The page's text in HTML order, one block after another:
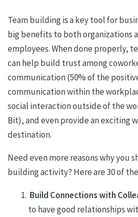
Team building is a key tool for
big benefits to both organizations
employees. When done properly,
can help build trust among
communication (50% of the
communication within the
social interaction outside of the
Bit), and even provide an exciting
destination.
Need even more reasons why you
building activity? Here are30of
Build Connections with
to have good relationships